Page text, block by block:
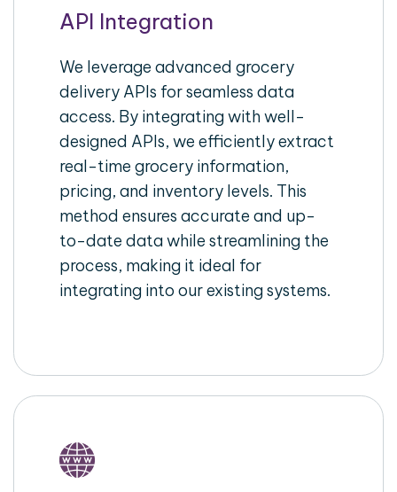
API Integration
We leverage advanced grocery
delivery APIs for seamless data
access. By integrating with well-
designed APIs, we efficiently extract
real-time grocery information,
pricing, and inventory levels. This
method ensures accurate and up-
to-date data while streamlining the
process, making it ideal for
integrating into our existing systems.